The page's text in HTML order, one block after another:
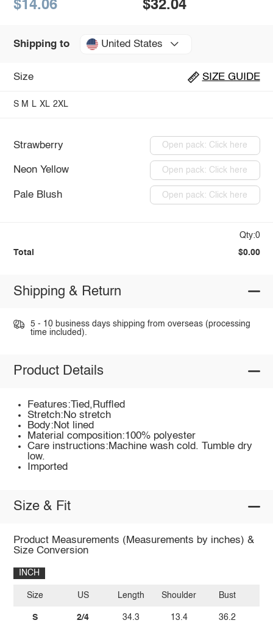
$14.06 $32.04
Shipping to United States
Size SIZE GUIDE
S M L XL 2XL
Strawberry Open pack: Click here
Neon Yellow Open pack: Click here
Pale Blush Open pack: Click here
Qty:0
Total $0.00
Shipping & Return
5 - 10 business days shipping from overseas (processing
time included).
Product Details
Features:Tied,Ruffled
Stretch:No stretch
Body:Not lined
Material composition:100% polyester
Care instructions:Machine wash cold. Tumble dry
low.
Imported
Size & Fit
Product Measurements (Measurements by inches) &
Size Conversion
INCH
Size
S
US
2/4
Length
34.3
Shoulder
13.4
Bust
36.2